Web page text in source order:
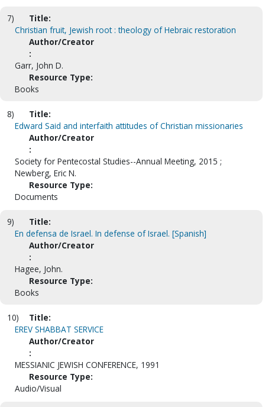
7)
Title:
Christian fruit, Jewish root : theology of Hebraic restoration
Author/Creator
:
Garr, John D.
Resource Type:
Books
8)
Title:
Edward Said and interfaith attitudes of Christian missionaries
Author/Creator
:
Society for Pentecostal Studies--Annual Meeting, 2015 ;
Newberg, Eric N.
Resource Type:
Documents
9)
Title:
En defensa de Israel. In defense of Israel. [Spanish]
Author/Creator
:
Hagee, John.
Resource Type:
Books
10)
Title:
EREV SHABBAT SERVICE
Author/Creator
:
MESSIANIC JEWISH CONFERENCE, 1991
Resource Type:
Audio/Visual